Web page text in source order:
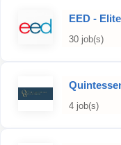
EED -
30 job(s)
4 job(s)